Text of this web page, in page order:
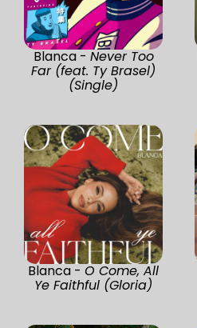
Blanca - Never Too
Far (feat. Ty Brasel)
(Single)
Blanca - O Come, All
Ye Faithful (Gloria)